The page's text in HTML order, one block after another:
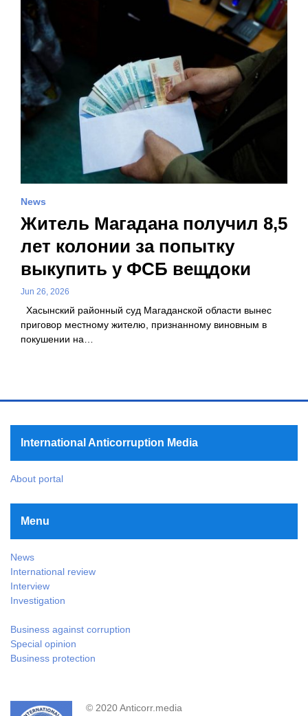
News
Житель Магадана получил 8,5
лет колонии за попытку
выкупить у ФСБ вещдоки
Jun 26, 2026
Хасынский районный суд Магаданской области вынес
приговор местному жителю, признанному виновным в
покушении на…
International Anticorruption Media
About portal
Menu
News
International review
Interview
Investigation
Business against corruption
Special opinion
Business protection
© 2020 Anticorr.media